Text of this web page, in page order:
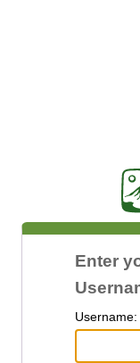
Enter
Username: